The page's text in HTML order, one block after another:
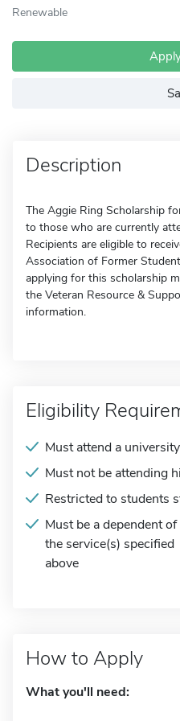
Renewable
Description
The Aggie Ring Scholarship
to those who are currently
Recipients are eligible to
Association of Former
applying for this scholarship
the Veteran Resource &
information.
Eligibility
Must attend a university
Must not be attending
Restricted to students
Must be a dependent of
the service(s) specified
above
How to Apply
What you'll need: